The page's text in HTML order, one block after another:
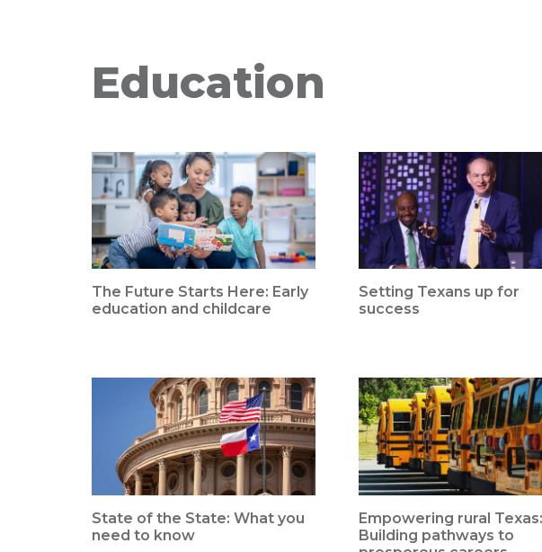
Education
The Future Starts Here: Early
education and childcare
Setting Texans up for
success
State of the State: What you
need to know
Empowering rural Texas:
Building pathways to